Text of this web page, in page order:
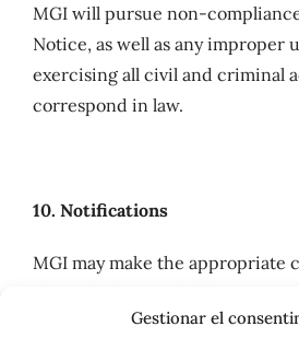
Gestionar el
MGI will pursue non-
Notice, as well as any improper
exercising all civil and criminal
correspond in law.
10. Notifications
MGI may make the appropriate
registration forms or through